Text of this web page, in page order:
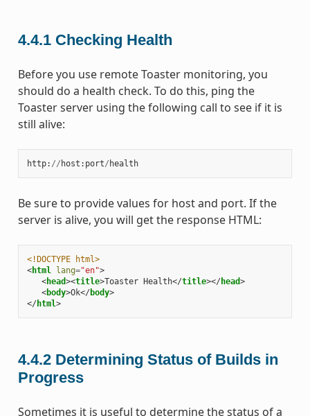
4.4.1 Checking Health
Before you use remote Toaster monitoring, you
should do a health check. To do this, ping the
Toaster server using the following call to see if it is
still alive:
http: // host : port/ health
Be sure to provide values for host and port. If the
server is alive, you will get the response HTML:
<!DOCTYPE html>
<html lang="en">
<head><title>Toaster Health</title></head>
<body>Ok</body>
</html>
4.4.2 Determining Status of Builds in
Progress
Sometimes it is useful to determine the status of a